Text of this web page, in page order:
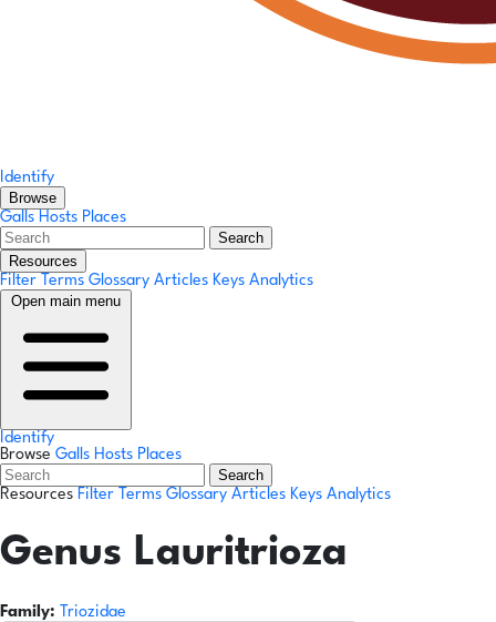
Identify
Browse
Galls Hosts Places
Search
Resources
Filter Terms Glossary Articles Keys Analytics
Open main menu
Identify
Browse Galls Hosts Places
Search
Resources Filter Terms Glossary Articles Keys Analytics
Genus Lauritrioza
Family: Triozidae